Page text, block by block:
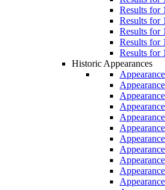
Results for
Results for
Results for
Results for
Results for
Historic Appearances